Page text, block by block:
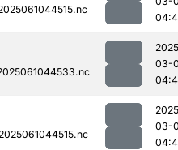
03-
03-